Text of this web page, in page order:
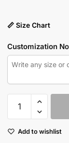
📏 Size Chart
Customization
pink
top Add to wishlist